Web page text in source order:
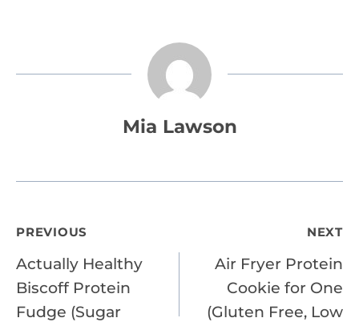
Mia Lawson
Post
navigation
PREVIOUS
Actually Healthy
Biscoff Protein
Fudge (Sugar
NEXT
Air Fryer Protein
Cookie for One
(Gluten Free, Low